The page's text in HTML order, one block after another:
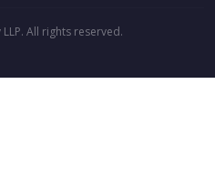
All rights reserved.